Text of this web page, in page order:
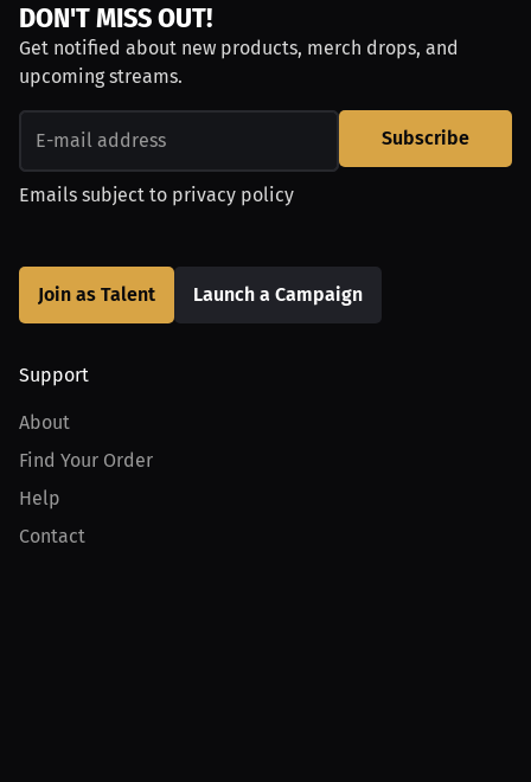
DON'T MISS OUT!
Get notified about new products, merch drops, and
upcoming streams.
Subscribe
Emails subject to privacy policy
Join as Talent Launch a Campaign
Support
About
Find Your Order
Help
Contact